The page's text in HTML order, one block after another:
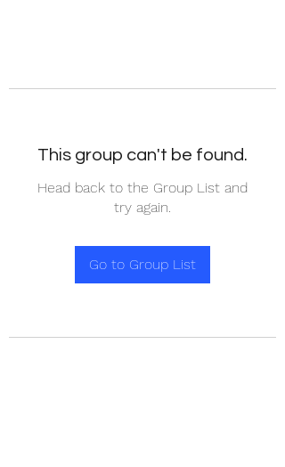
This group can't be found.
Head back to the Group List and
try again.
Go to Group List